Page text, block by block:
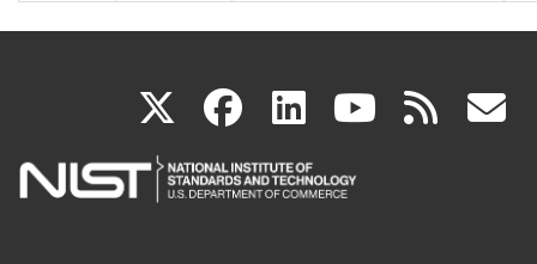
X(link
is
facebook
(link
is
linkedin
(link
is
(link rss